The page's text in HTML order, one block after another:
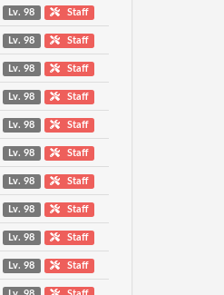
Lv. 98 Staff
Lv. 98 Staff
Lv. 98 Staff
Lv. 98 Staff
Lv. 98 Staff
Lv. 98 Staff
Lv. 98 Staff
Lv. 98 Staff
Lv. 98 Staff
Lv. 98 Staff